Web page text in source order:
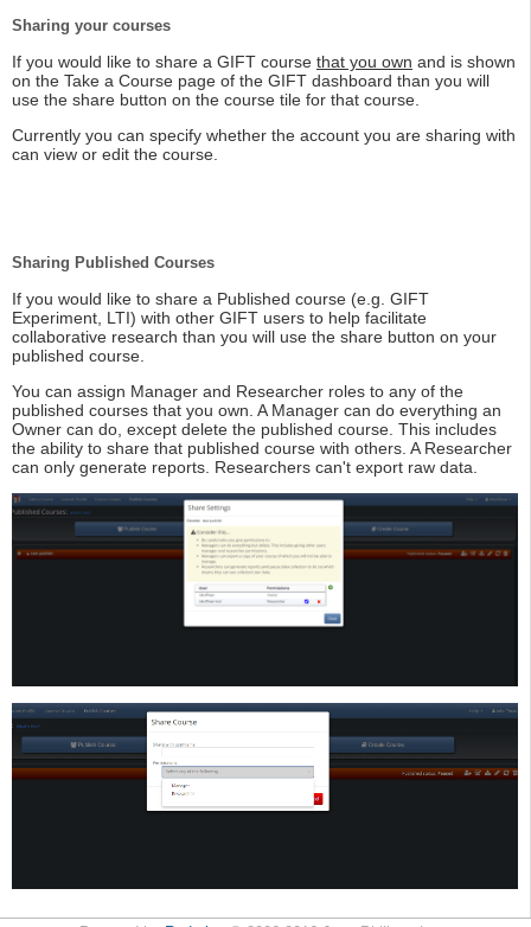
Sharing your courses
If you would like to share a GIFT course that you own and is shown
on the Take a Course page of the GIFT dashboard than you will
use the share button on the course tile for that course.
Currently you can specify whether the account you are sharing with
can view or edit the course.
Sharing Published Courses
If you would like to share a Published course (e.g. GIFT
Experiment, LTI) with other GIFT users to help facilitate
collaborative research than you will use the share button on your
published course.
You can assign Manager and Researcher roles to any of the
published courses that you own. A Manager can do everything an
Owner can do, except delete the published course. This includes
the ability to share that published course with others. A Researcher
can only generate reports. Researchers can't export raw data.